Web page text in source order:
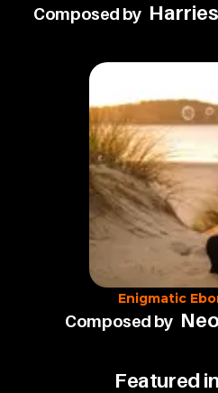
Composed by
Enigmatic
Composed by
Featured